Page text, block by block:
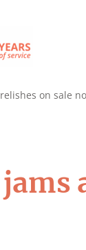
on sale